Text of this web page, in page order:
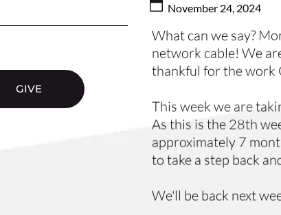
GIVE
November 24, 2024
What can we say?
network cable! We
thankful for the work
This week we are
As this is the 28th
approximately 7
to take a step back
We'll be back next